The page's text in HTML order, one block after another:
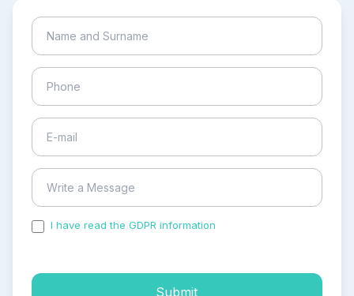
I have read the GDPR information
Submit